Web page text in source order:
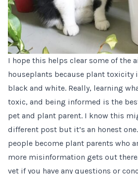
I hope this helps clear some of the
houseplants because plant toxicity
black and white. Really, learning
toxic, and being informed is the
pet and plant parent. I know this
different post but it’s an honest
people become plant parents who
more misinformation gets out
vet if you have any questions or